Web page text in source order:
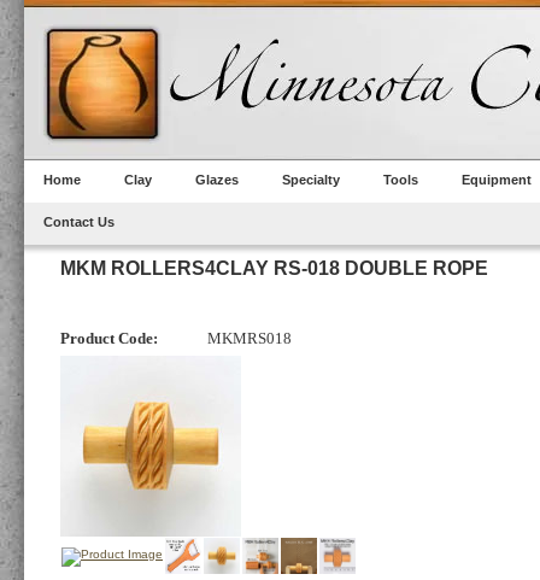
Home Clay Glazes Specialty Tools Equipment
Contact Us
MKM ROLLERS4CLAY RS-018 DOUBLE ROPE
Product Code: MKMRS018